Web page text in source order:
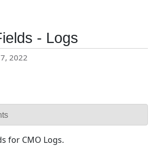
- Logs
2022
for CMO Logs.